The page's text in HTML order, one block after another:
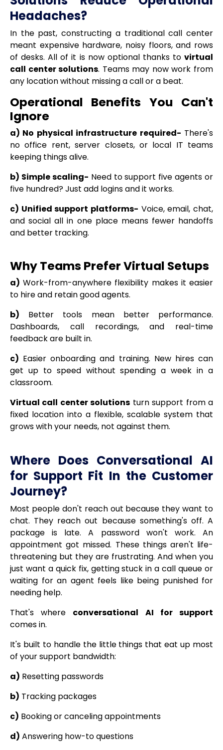
Headaches?
In the past, constructing a traditional call center
meant expensive hardware, noisy floors, and rows
of desks. All of it is now optional thanks to virtual
call center solutions. Teams may now work from
any location without missing a call or a beat.
Operational Benefits You Can't
Ignore
a) No physical infrastructure required- There's
no office rent, server closets, or local IT teams
keeping things alive.
b) Simple scaling- Need to support five agents or
five hundred? Just add logins and it works.
c) Unified support platforms- Voice, email, chat,
and social all in one place means fewer handoffs
and better tracking.
Why Teams Prefer Virtual Setups
a) Work-from-anywhere flexibility makes it easier
to hire and retain good agents.
b) Better tools mean better performance.
Dashboards, call recordings, and real-time
feedback are built in.
c) Easier onboarding and training. New hires can
get up to speed without spending a week in a
classroom.
Virtual call center solutions turn support from a
fixed location into a flexible, scalable system that
grows with your needs, not against them.
Where Does Conversational AI
for Support Fit In the Customer
Journey?
Most people don't reach out because they want to
chat. They reach out because something's off. A
package is late. A password won't work. An
appointment got missed. These things aren't life-
threatening but they are frustrating. And when you
just want a quick fix, getting stuck in a call queue or
waiting for an agent feels like being punished for
needing help.
That's where conversational AI for support
comes in.
It's built to handle the little things that eat up most
of your support bandwidth:
a) Resetting passwords
b) Tracking packages
c) Booking or canceling appointments
d) Answering how-to questions